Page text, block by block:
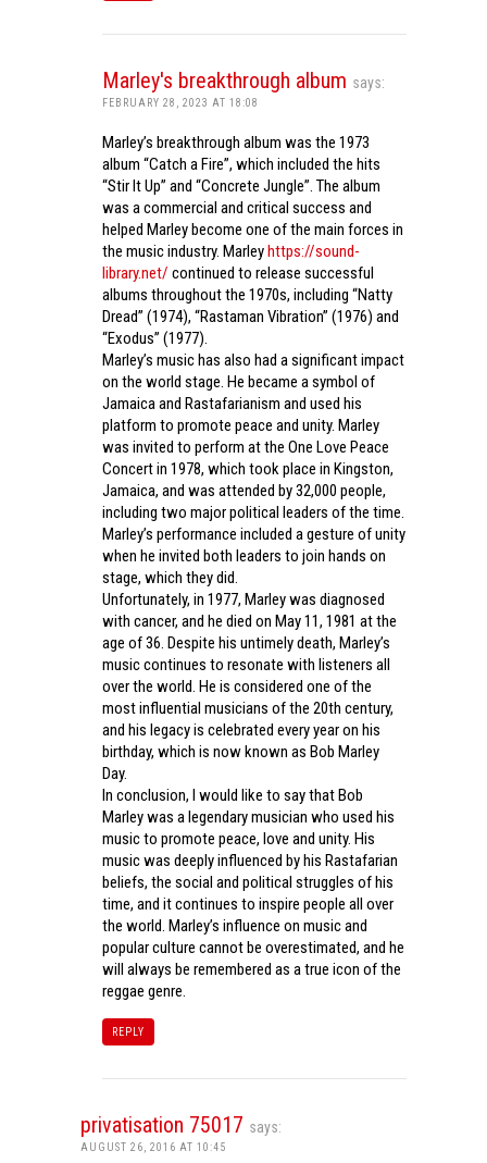
Marley's breakthrough album says:
FEBRUARY 28, 2023 AT 18:08
Marley’s breakthrough album was the 1973
album “Catch a Fire”, which included the hits
“Stir It Up” and “Concrete Jungle”. The album
was a commercial and critical success and
helped Marley become one of the main forces in
the music industry. Marleyhttps://sound-
library.net/ continued to release successful
albums throughout the 1970s, including “Natty
Dread” (1974), “Rastaman Vibration” (1976) and
“Exodus” (1977).
Marley’s music has also had a significant impact
on the world stage. He became a symbol of
Jamaica and Rastafarianism and used his
platform to promote peace and unity. Marley
was invited to perform at the One Love Peace
Concert in 1978, which took place in Kingston,
Jamaica, and was attended by 32,000 people,
including two major political leaders of the time.
Marley’s performance included a gesture of unity
when he invited both leaders to join hands on
stage, which they did.
Unfortunately, in 1977, Marley was diagnosed
with cancer, and he died on May 11, 1981 at the
age of 36. Despite his untimely death, Marley’s
music continues to resonate with listeners all
over the world. He is considered one of the
most influential musicians of the 20th century,
and his legacy is celebrated every year on his
birthday, which is now known as Bob Marley
Day.
In conclusion, I would like to say that Bob
Marley was a legendary musician who used his
music to promote peace, love and unity. His
music was deeply influenced by his Rastafarian
beliefs, the social and political struggles of his
time, and it continues to inspire people all over
the world. Marley’s influence on music and
popular culture cannot be overestimated, and he
will always be remembered as a true icon of the
reggae genre.
REPLY
privatisation 75017 says:
AUGUST 26, 2016 AT 10:45